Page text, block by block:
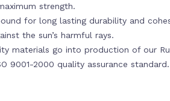
strength.
for long lasting durability and
the sun’s harmful rays.
materials go into production of our
9001-2000 quality assurance standard.